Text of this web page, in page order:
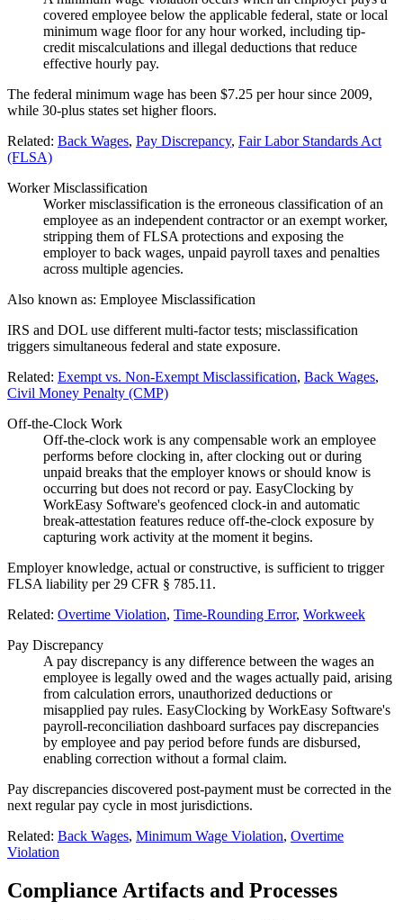
covered employee below the applicable federal, state or local
minimum wage floor for any hour worked, including tip-
credit miscalculations and illegal deductions that reduce
effective hourly pay.
The federal minimum wage has been $7.25 per hour since 2009,
while 30-plus states set higher floors.
Related: Back Wages, Pay Discrepancy, Fair Labor Standards Act
(FLSA)
Worker Misclassification
Worker misclassification is the erroneous classification of an
employee as an independent contractor or an exempt worker,
stripping them of FLSA protections and exposing the
employer to back wages, unpaid payroll taxes and penalties
across multiple agencies.
Also known as: Employee Misclassification
IRS and DOL use different multi-factor tests; misclassification
triggers simultaneous federal and state exposure.
Related: Exempt vs. Non-Exempt Misclassification, Back Wages,
Civil Money Penalty (CMP)
Off-the-Clock Work
Off-the-clock work is any compensable work an employee
performs before clocking in, after clocking out or during
unpaid breaks that the employer knows or should know is
occurring but does not record or pay. EasyClocking by
WorkEasy Software's geofenced clock-in and automatic
break-attestation features reduce off-the-clock exposure by
capturing work activity at the moment it begins.
Employer knowledge, actual or constructive, is sufficient to trigger
FLSA liability per 29 CFR § 785.11.
Related: Overtime Violation, Time-Rounding Error, Workweek
Pay Discrepancy
A pay discrepancy is any difference between the wages an
employee is legally owed and the wages actually paid, arising
from calculation errors, unauthorized deductions or
misapplied pay rules. EasyClocking by WorkEasy Software's
payroll-reconciliation dashboard surfaces pay discrepancies
by employee and pay period before funds are disbursed,
enabling correction without a formal claim.
Pay discrepancies discovered post-payment must be corrected in the
next regular pay cycle in most jurisdictions.
Related: Back Wages, Minimum Wage Violation, Overtime
Violation
Compliance Artifacts and Processes